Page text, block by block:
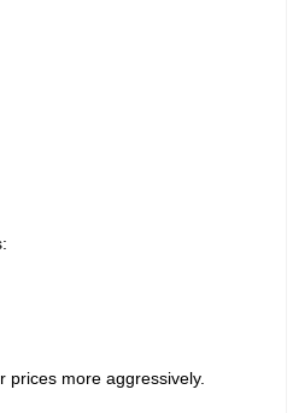
prices more aggressively.